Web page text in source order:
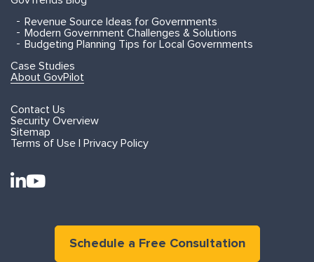
Revenue Source Ideas for Governments
Modern Government Challenges & Solutions
Budgeting Planning Tips for Local Governments
Case Studies
About GovPilot
Contact Us
Security Overview
Sitemap
Terms of Use | Privacy Policy
Schedule a Free Consultation